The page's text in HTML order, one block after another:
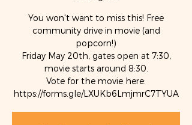
You won't want to miss this! Free
community drive in movie (and
popcorn!)
Friday May 20th, gates open at 7:30,
movie starts around 8:30.
Vote for the movie here:
https://forms.gle/LXUKb6LmjmrC7TYUA